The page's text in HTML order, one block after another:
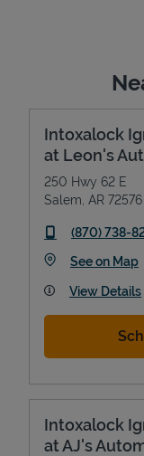
Intoxalock
at Leon's
250 Hwy 62 E
Salem AR 72576
phone
(870) 738-
See on Map
View Details
Intoxalock
at AJ's